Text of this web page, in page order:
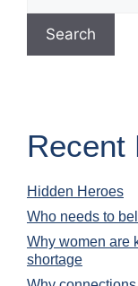
Search
Recent
Hidden Heroes
Who needs to
Why women are
shortage